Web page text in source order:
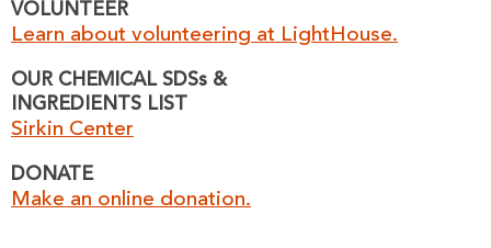
VOLUNTEER
Learn about volunteering at LightHouse.
OUR CHEMICAL SDSs &
INGREDIENTS LIST
Sirkin Center
DONATE
Make an online donation.